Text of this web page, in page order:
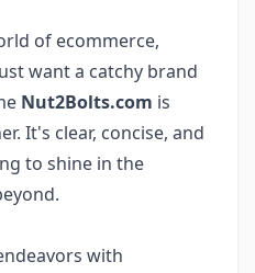
of ecommerce,
want a catchy brand
Nut2Bolts.com is
It's clear, concise, and
to shine in the
with